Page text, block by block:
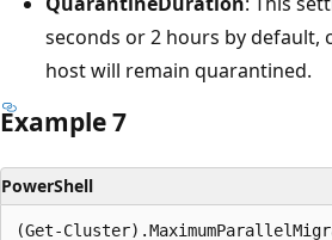
seconds or 2 hours by default,
host will remain quarantined.
Example 7
PowerShell